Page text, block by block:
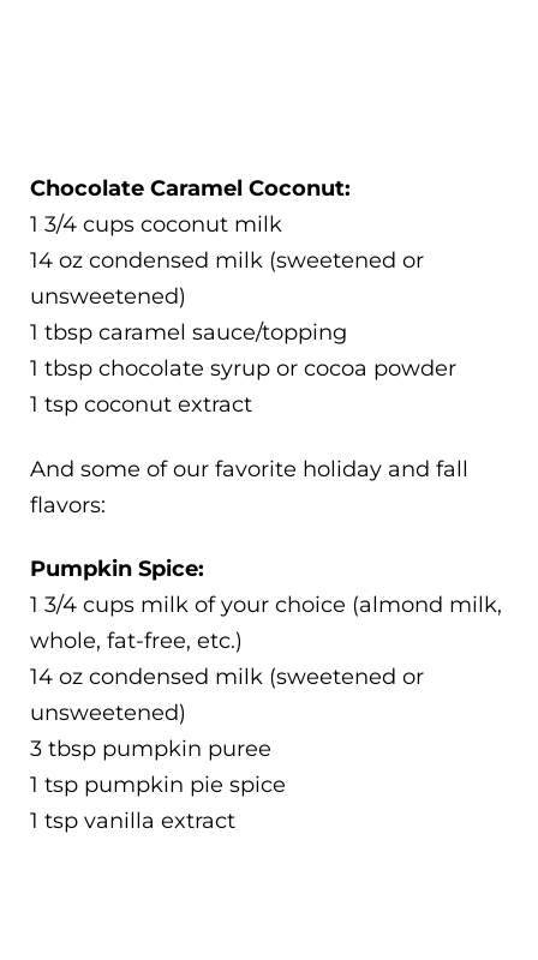
Chocolate Caramel Coconut:
1 3/4 cups coconut milk
14 oz condensed milk (sweetened or
unsweetened)
1 tbsp caramel sauce/topping
1 tbsp chocolate syrup or cocoa powder
1 tsp coconut extract
And some of our favorite holiday and fall
flavors:
Pumpkin Spice:
1 3/4 cups milk of your choice (almond milk,
whole, fat-free, etc.)
14 oz condensed milk (sweetened or
unsweetened)
3 tbsp pumpkin puree
1 tsp pumpkin pie spice
1 tsp vanilla extract